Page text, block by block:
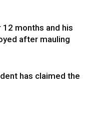
months and his
after mauling
has claimed the